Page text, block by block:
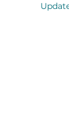
Vegetables